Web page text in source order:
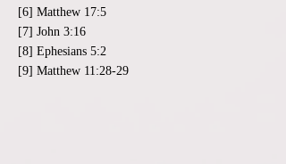
[6] Matthew 17:5
[7] John 3:16
[8] Ephesians 5:2
[9] Matthew 11:28-29